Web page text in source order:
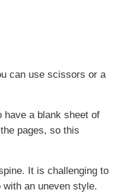
can use scissors or a
have a blank sheet of
pages, so this
It is challenging to
an uneven style.